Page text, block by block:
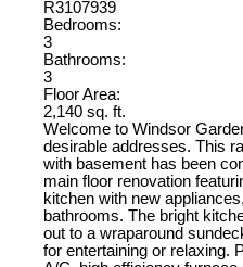
R3107939
Bedrooms:
3
Bathrooms:
3
Floor Area:
2,140 sq. ft.
Welcome to Windsor
desirable addresses. This
with basement has been
main floor renovation
kitchen with new
bathrooms. The bright
out to a wraparound
for entertaining or relaxing.